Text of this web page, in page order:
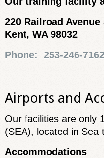
220 Railroad Avenue
Kent, WA 98032
Phone: 253-246-7162
Airports and
Our facilities are only
(SEA), located in Sea
Accommodations